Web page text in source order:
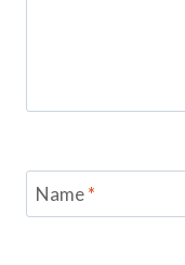
Name*